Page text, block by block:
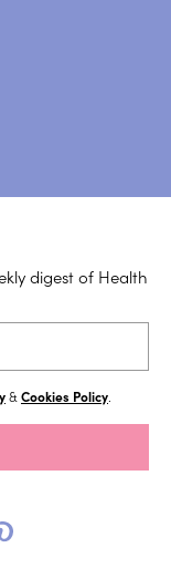
digest of Health
& Cookies Policy